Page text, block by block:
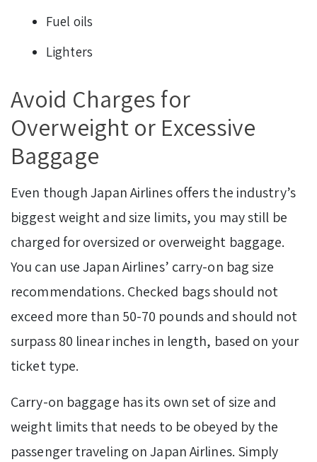
Fuel oils
Lighters
Avoid Charges for
Overweight or Excessive
Baggage
Even though Japan Airlines offers the industry’s
biggest weight and size limits, you may still be
charged for oversized or overweight baggage.
You can use Japan Airlines’ carry-on bag size
recommendations. Checked bags should not
exceed more than 50-70 pounds and should not
surpass 80 linear inches in length, based on your
ticket type.
Carry-on baggage has its own set of size and
weight limits that needs to be obeyed by the
passenger traveling on Japan Airlines. Simply